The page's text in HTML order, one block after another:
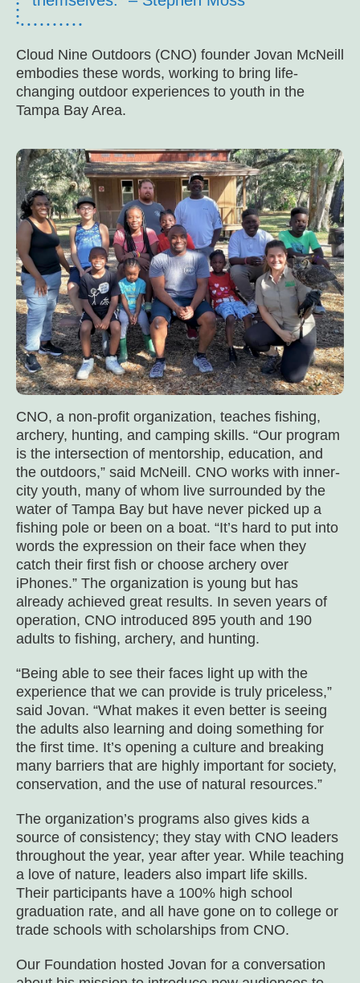
Cloud Nine Outdoors (CNO) founder Jovan McNeill
embodies these words, working to bring life-
changing outdoor experiences to youth in the
Tampa Bay Area.
CNO, a non-profit organization, teaches fishing,
archery, hunting, and camping skills. “Our program
is the intersection of mentorship, education, and
the outdoors,” said McNeill. CNO works with inner-
city youth, many of whom live surrounded by the
water of Tampa Bay but have never picked up a
fishing pole or been on a boat. “It’s hard to put into
words the expression on their face when they
catch their first fish or choose archery over
iPhones.” The organization is young but has
already achieved great results. In seven years of
operation, CNO introduced 895 youth and 190
adults to fishing, archery, and hunting.
“Being able to see their faces light up with the
experience that we can provide is truly priceless,”
said Jovan. “What makes it even better is seeing
the adults also learning and doing something for
the first time. It’s opening a culture and breaking
many barriers that are highly important for society,
conservation, and the use of natural resources.”
The organization’s programs also gives kids a
source of consistency; they stay with CNO leaders
throughout the year, year after year. While teaching
a love of nature, leaders also impart life skills.
Their participants have a 100% high school
graduation rate, and all have gone on to college or
trade schools with scholarships from CNO.
Our Foundation hosted Jovan for a conversation